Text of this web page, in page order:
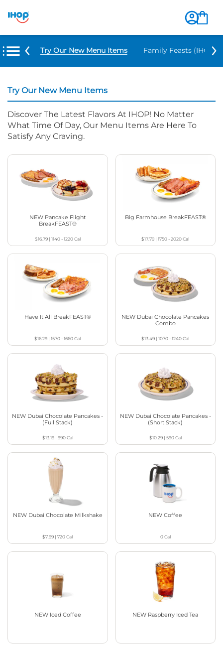
Try Our New Menu Items Family Feasts (IHOP
Try Our New Menu Items
Discover The Latest Flavors At IHOP! No Matter
What Time Of Day, Our Menu Items Are Here To
Satisfy Any Craving.
NEW Pancake Flight
BreakFEAST®
$16.79| 1140 - 1220Cal
Big Farmhouse BreakFEAST®
$17.79 |1750 - 2020Cal
Have It All BreakFEAST®
$16.29 |1570 - 1660Cal
NEW Dubai Chocolate Pancakes
Combo
$13.49 |1070 - 1240Cal
NEW Dubai Chocolate Pancakes -
(Full Stack)
$13.19| 990Cal
NEW Dubai Chocolate Pancakes -
(Short Stack)
$10.29| 590Cal
NEW Dubai Chocolate Milkshake
$7.99 |720Cal
NEW Coffee
0Cal
NEW Iced Coffee NEW Raspberry Iced Tea